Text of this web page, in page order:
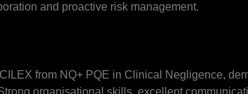
and proactive risk management.
from NQ+ PQE in Clinical Negligence,
organisational skills, excellent